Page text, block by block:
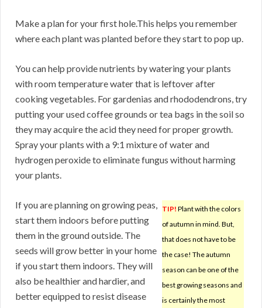
Make a plan for your first hole.This helps you remember
where each plant was planted before they start to pop up.
You can help provide nutrients by watering your plants
with room temperature water that is leftover after
cooking vegetables. For gardenias and rhododendrons, try
putting your used coffee grounds or tea bags in the soil so
they may acquire the acid they need for proper growth.
Spray your plants with a 9:1 mixture of water and
hydrogen peroxide to eliminate fungus without harming
your plants.
TIP! Plant with the colors
of autumn in mind. But,
that does not have to be
the case! The autumn
season can be one of the
best growing seasons and
is certainly the most
If you are planning on growing peas,
start them indoors before putting
them in the ground outside. The
seeds will grow better in your home
if you start them indoors. They will
also be healthier and hardier, and
better equipped to resist disease